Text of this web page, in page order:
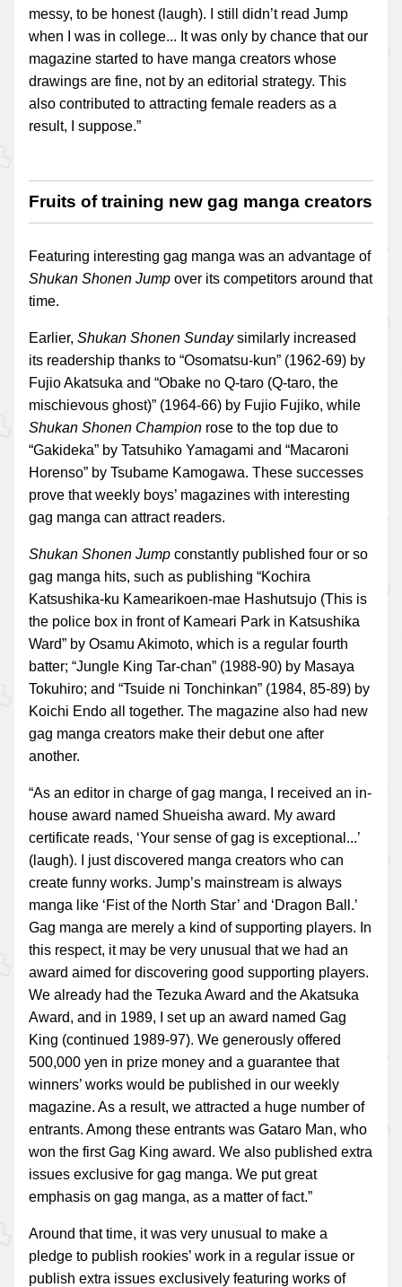
messy, to be honest (laugh). I still didn’t read Jump
when I was in college... It was only by chance that our
magazine started to have manga creators whose
drawings are fine, not by an editorial strategy. This
also contributed to attracting female readers as a
result, I suppose.”
Fruits of training new gag manga creators
Featuring interesting gag manga was an advantage of
Shukan Shonen Jump over its competitors around that
time.
Earlier, Shukan Shonen Sundaysimilarly increased
its readership thanks to “Osomatsu-kun” (1962-69) by
Fujio Akatsuka and “Obake no Q-taro (Q-taro, the
mischievous ghost)” (1964-66) by Fujio Fujiko, while
Shukan Shonen Champion rose to the top due to
“Gakideka” by Tatsuhiko Yamagami and “Macaroni
Horenso” by Tsubame Kamogawa. These successes
prove that weekly boys’ magazines with interesting
gag manga can attract readers.
Shukan Shonen Jump constantly published four or so
gag manga hits, such as publishing “Kochira
Katsushika-ku Kamearikoen-mae Hashutsujo (This is
the police box in front of Kameari Park in Katsushika
Ward” by Osamu Akimoto, which is a regular fourth
batter; “Jungle King Tar-chan” (1988-90) by Masaya
Tokuhiro; and “Tsuide ni Tonchinkan” (1984, 85-89) by
Koichi Endo all together. The magazine also had new
gag manga creators make their debut one after
another.
“As an editor in charge of gag manga, I received an in-
house award named Shueisha award. My award
certificate reads, ‘Your sense of gag is exceptional...’
(laugh). I just discovered manga creators who can
create funny works. Jump’s mainstream is always
manga like ‘Fist of the North Star’ and ‘Dragon Ball.’
Gag manga are merely a kind of supporting players. In
this respect, it may be very unusual that we had an
award aimed for discovering good supporting players.
We already had the Tezuka Award and the Akatsuka
Award, and in 1989, I set up an award named Gag
King (continued 1989-97). We generously offered
500,000 yen in prize money and a guarantee that
winners’ works would be published in our weekly
magazine. As a result, we attracted a huge number of
entrants. Among these entrants was Gataro Man, who
won the first Gag King award. We also published extra
issues exclusive for gag manga. We put great
emphasis on gag manga, as a matter of fact.”
Around that time, it was very unusual to make a
pledge to publish rookies’ work in a regular issue or
publish extra issues exclusively featuring works of